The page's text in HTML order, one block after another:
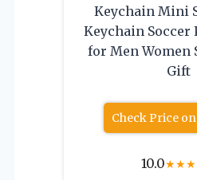
Keychain Mini
Keychain Soccer
for Men Women
Gift
Check Price
10.0★★★